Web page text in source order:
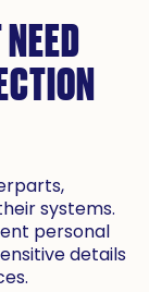
systems.
personal
details